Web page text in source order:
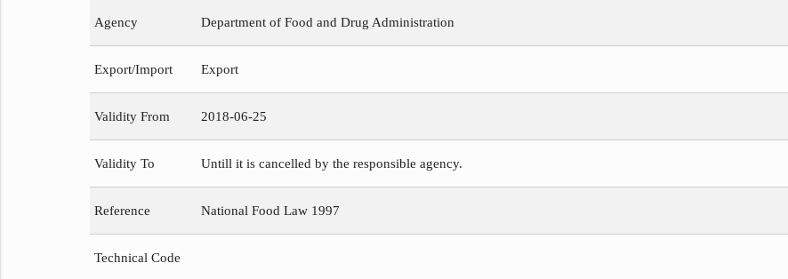
Agency Department of Food and Drug Administration
Export/Import Export
Validity From 2018-06-25
Validity To Untill it is cancelled by the responsible agency.
Reference National Food Law 1997
Technical Code